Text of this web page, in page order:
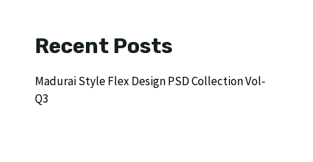
Recent Posts
Madurai Style Flex Design PSD Collection Vol-
Q3